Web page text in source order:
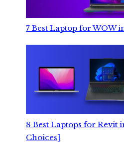
7 Best Laptop for WOW
8 Best Laptops for Revit
Choices]